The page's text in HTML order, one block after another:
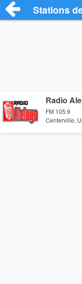
Stations
Radio
FM 105.9
Centerville,